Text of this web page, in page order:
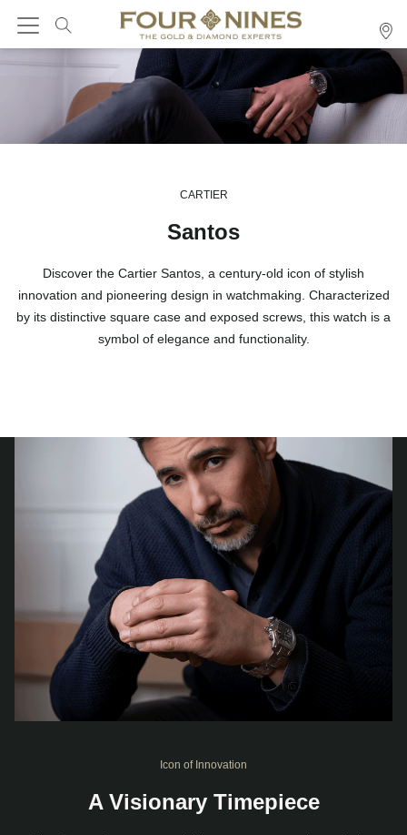
CARTIER
Santos
Discover the Cartier Santos, a century-old icon of stylish
innovation and pioneering design in watchmaking. Characterized
by its distinctive square case and exposed screws, this watch is a
symbol of elegance and functionality.
Icon of Innovation
A Visionary Timepiece